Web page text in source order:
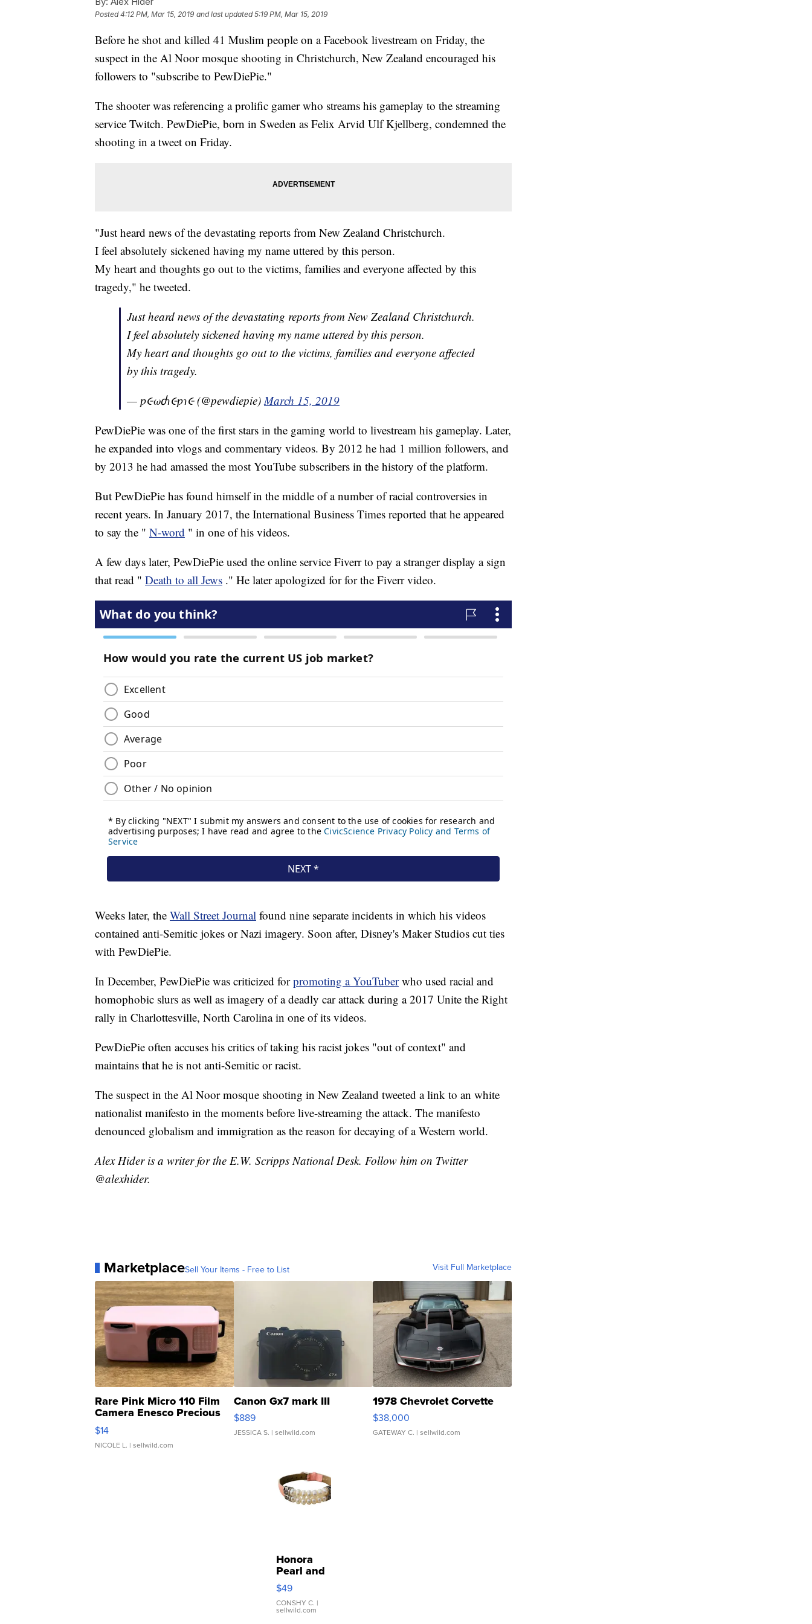
Posted4:12 PM, Mar 15, 2019 and last updated 5:19 PM, Mar 15, 2019
Before he shot and killed 41 Muslim people on a Facebook livestream on Friday, the
suspect in the Al Noor mosque shooting in Christchurch, New Zealand encouraged his
followers to "subscribe to PewDiePie."
The shooter was referencing a prolific gamer who streams his gameplay to the streaming
service Twitch. PewDiePie, born in Sweden as Felix Arvid Ulf Kjellberg, condemned the
shooting in a tweet on Friday.
"Just heard news of the devastating reports from New Zealand Christchurch.
I feel absolutely sickened having my name uttered by this person.
My heart and thoughts go out to the victims, families and everyone affected by this
tragedy," he tweeted.
Just heard news of the devastating reports from New Zealand Christchurch.
I feel absolutely sickened having my name uttered by this person.
My heart and thoughts go out to the victims, families and everyone affected
by this tragedy.
— ƿ૯ωძɿ૯ƿɿ૯ (@pewdiepie)March 15, 2019
PewDiePie was one of the first stars in the gaming world to livestream his gameplay. Later,
he expanded into vlogs and commentary videos. By 2012 he had 1 million followers, and
by 2013 he had amassed the most YouTube subscribers in the history of the platform.
But PewDiePie has found himself in the middle of a number of racial controversies in
recent years. In January 2017, the International Business Times reported that he appeared
to say the " N-word " in one of his videos.
A few days later, PewDiePie used the online service Fiverr to pay a stranger display a sign
that read " Death to all Jews ." He later apologized for for the Fiverr video.
Weeks later, the Wall Street Journal found nine separate incidents in which his videos
contained anti-Semitic jokes or Nazi imagery. Soon after, Disney's Maker Studios cut ties
with PewDiePie.
In December, PewDiePie was criticized forpromoting a YouTuber who used racial and
homophobic slurs as well as imagery of a deadly car attack during a 2017 Unite the Right
rally in Charlottesville, North Carolina in one of its videos.
PewDiePie often accuses his critics of taking his racist jokes "out of context" and
maintains that he is not anti-Semitic or racist.
The suspect in the Al Noor mosque shooting in New Zealand tweeted a link to an white
nationalist manifesto in the moments before live-streaming the attack. The manifesto
denounced globalism and immigration as the reason for decaying of a Western world.
Alex Hider is a writer for the E.W. Scripps National Desk. Follow him on Twitter
@alexhider.
MarketplaceSell Your Items - Free to List Visit Full Marketplace
Rare Pink Micro 110 Film
Camera Enesco Precious
Moments TD4
$14
NICOLE L. | sellwild.com
Canon Gx7 mark III
$889
JESSICA S. | sellwild.com
1978 Chevrolet Corvette
$38,000
GATEWAY C. | sellwild.com
Honora
Pearl and
Pink
Leather
Bracelet
Adjustable
$49
CONSHY C. |
sellwild.com